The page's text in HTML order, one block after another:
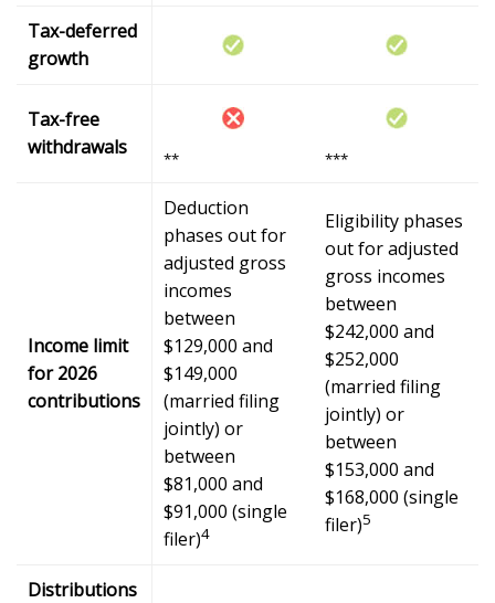
Tax-deferred
growth
Tax-free
withdrawals
** ***
Income limit
for 2026
contributions
Deduction
phases out for
adjusted gross
incomes
between
$129,000 and
$149,000
(married filing
jointly) or
between
$81,000 and
$91,000 (single
filer)4
Eligibility phases
out for adjusted
gross incomes
between
$242,000 and
$252,000
(married filing
jointly) or
between
$153,000 and
$168,000 (single
filer)5
Distributions